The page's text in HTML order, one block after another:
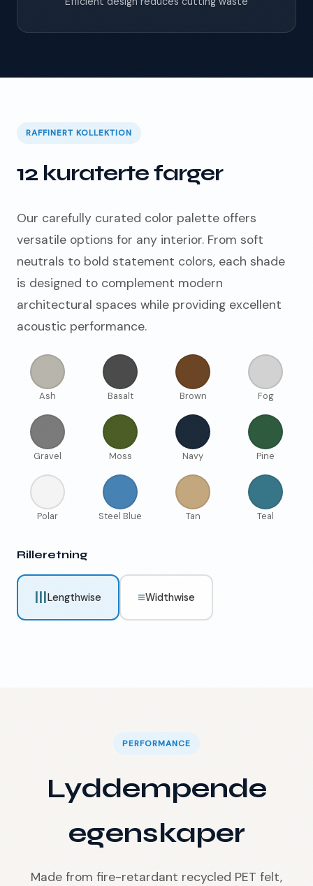
RAFFINERT KOLLEKTION
12 kuraterte farger
Our carefully curated color palette offers
versatile options for any interior. From soft
neutrals to bold statement colors, each shade
is designed to complement modern
architectural spaces while providing excellent
acoustic performance.
Ash Basalt Brown Fog
Gravel Moss Navy Pine
Polar Steel Blue Tan Teal
Rilleretning
|||Lengthwise ≡Widthwise
PERFORMANCE
Lyddempende
egenskaper
Made from fire-retardant recycled PET felt,